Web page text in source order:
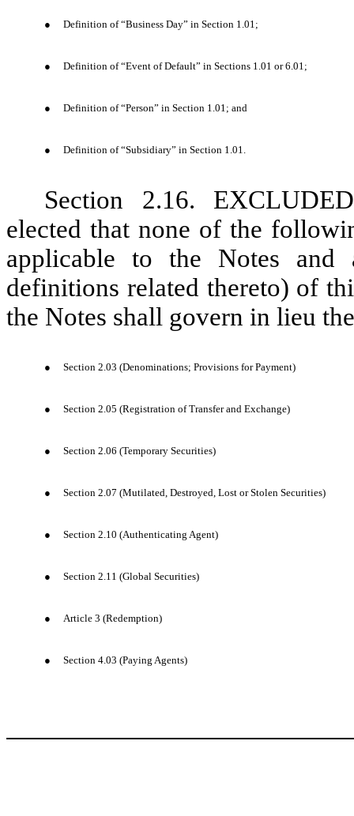
● Definition of “Business Day” in Section 1.01;
● Definition of “Event of Default” in Sections 1.01 or 6.01;
● Definition of “Person” in Section 1.01; and
● Definition of “Subsidiary” in Section 1.01.
Section 2.16.
elected that none of the
applicable to the Notes and
definitions related thereto) of
the Notes shall govern in lieu
● Section 2.03 (Denominations; Provisions for Payment)
● Section 2.05 (Registration of Transfer and Exchange)
● Section 2.06 (Temporary Securities)
● Section 2.07 (Mutilated, Destroyed, Lost or Stolen Securities)
● Section 2.10 (Authenticating Agent)
● Section 2.11 (Global Securities)
● Article 3 (Redemption)
● Section 4.03 (Paying Agents)